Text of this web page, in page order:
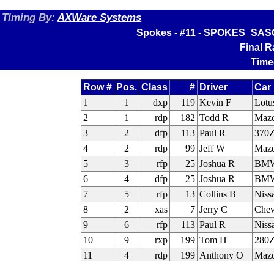
Timing By:AXWare Systems
Spokes - #11 -
Final
Row # Pos. Class # Driver
Car
1
1 dxp 119 Kevin F
2
1 rdp 182 Todd R
3
2 dfp 113 Paul R
4
2 rdp 99 Jeff W
5
3 rfp 25 Joshua R
6
4 dfp 25 Joshua R
7
5 rfp 13 Collins B
8
2 xas 7 Jerry C
9
6 rfp 113 Paul R
10
9 rxp 199 Tom H
11
4 rdp 199 Anthony O